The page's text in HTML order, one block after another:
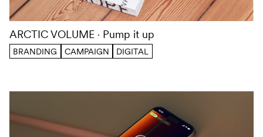
ARCTIC VOLUME Pump it up
BRANDING CAMPAIGN DIGITAL